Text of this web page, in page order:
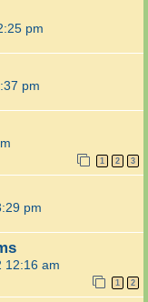
pm
pm
1 2 3
pm
12:16 am
1 2